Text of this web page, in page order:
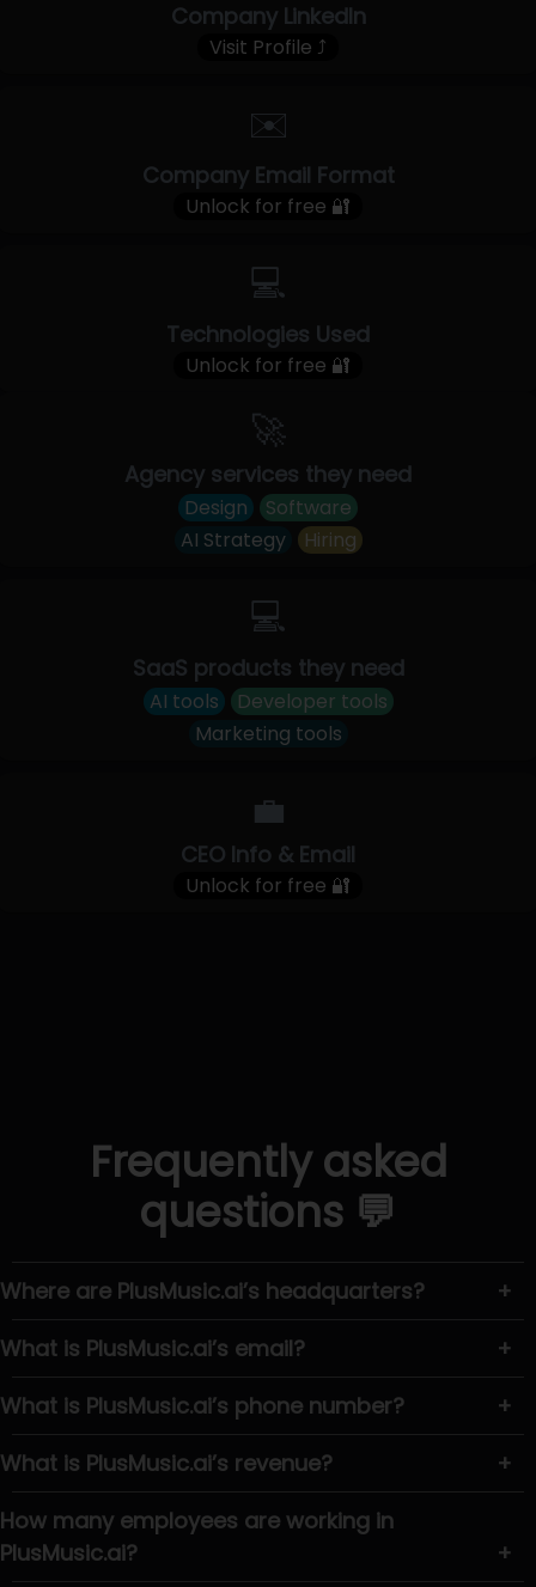
Company LinkedIn
Visit Profile ⤴
✉️
Company Email Format
Unlock for free 🔐
💻
Technologies Used
Unlock for free 🔐
🚀
Agency services they need
Design
Software
AI Strategy
Hiring
💻
SaaS products they need
AI tools
Developer tools
Marketing tools
💼
CEO Info & Email
Unlock for free 🔐
Frequently asked
questions 💬
Where are PlusMusic.ai’s headquarters?
+
What is PlusMusic.ai’s email?
+
What is PlusMusic.ai’s phone number?
+
What is PlusMusic.ai’s revenue?
+
How many employees are working in
PlusMusic.ai?
+